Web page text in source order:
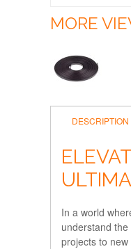
MORE
DESCRIPTION
In a world
understand
projects to new